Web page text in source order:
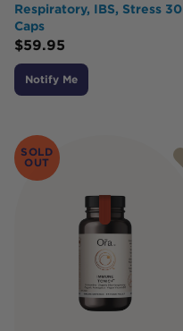
Respiratory, IBS, Stress 30
Caps
$59.95
Notify Me
SOLD
OUT